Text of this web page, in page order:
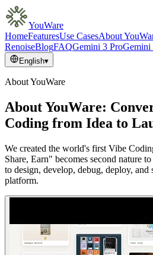
YouWare
HomeFeaturesUse CasesAbout
RenoiseBlogFAQGemini 3 ProGemini
English▾
About YouWare
About YouWare:
Coding from Idea to
We created the world's first Vibe
Share, Earn" becomes second nature
to design, develop, debug, deploy,
platform.